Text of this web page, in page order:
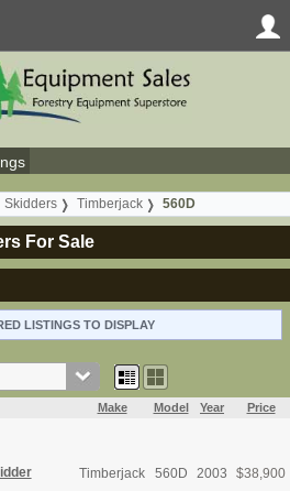
Skidders Timberjack 560D
For Sale
LISTINGS TO DISPLAY
Make Model Year Price
Timberjack 560D 2003 $38,900